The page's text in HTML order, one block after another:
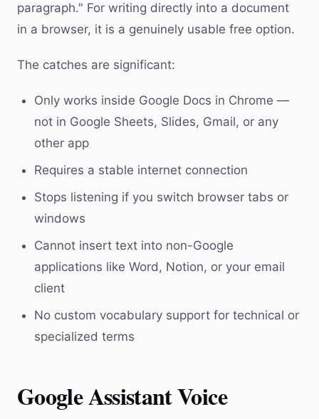
paragraph." For writing directly into a document
in a browser, it is a genuinely usable free option.
The catches are significant:
Only works inside Google Docs in Chrome —
not in Google Sheets, Slides, Gmail, or any
other app
Requires a stable internet connection
Stops listening if you switch browser tabs or
windows
Cannot insert text into non-Google
applications like Word, Notion, or your email
client
No custom vocabulary support for technical or
specialized terms
Google Assistant Voice